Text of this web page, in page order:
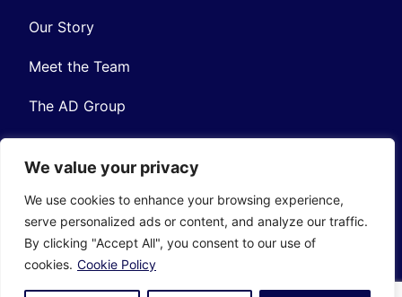
We value your privacy
We use cookies to enhance your browsing experience,
serve personalized ads or content, and analyze our traffic.
By clicking "Accept All", you consent to our use of
cookies. Cookie Policy
Our Story
Meet the Team
The AD Group
PrivacyContact
© Copyright Alexander Daniels 2026